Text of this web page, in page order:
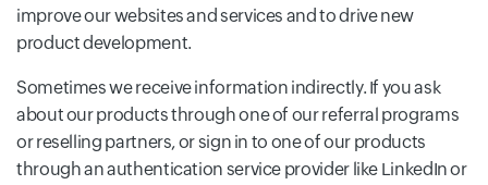
improve our websites and services and to drive new
product development.
Sometimes we receive information indirectly. If you ask
about our products through one of our referral programs
or reselling partners, or sign in to one of our products
through an authentication service provider like LinkedIn or